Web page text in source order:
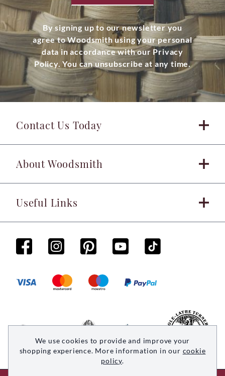
By signing up to our newsletter you
agree to Woodsmith using your personal
data in accordance with our Privacy
Policy. You can unsubscribe at any time.
Contact Us Today
About Woodsmith
Useful Links
We use cookies to provide and improve your
shopping experience. More information in our cookie
policy.